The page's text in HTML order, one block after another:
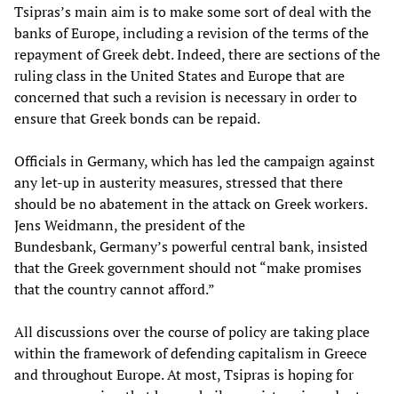
Tsipras’s main aim is to make some sort of deal with the
banks of Europe, including a revision of the terms of the
repayment of Greek debt. Indeed, there are sections of the
ruling class in the United States and Europe that are
concerned that such a revision is necessary in order to
ensure that Greek bonds can be repaid.
Officials in Germany, which has led the campaign against
any let-up in austerity measures, stressed that there
should be no abatement in the attack on Greek workers.
Jens Weidmann, the president of the
Bundesbank, Germany’s powerful central bank, insisted
that the Greek government should not “make promises
that the country cannot afford.”
All discussions over the course of policy are taking place
within the framework of defending capitalism in Greece
and throughout Europe. At most, Tsipras is hoping for